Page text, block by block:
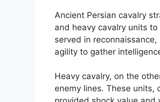
Ancient Persian cavalry
and heavy cavalry units
served in
agility to gather
Heavy cavalry, on the
enemy lines. These units,